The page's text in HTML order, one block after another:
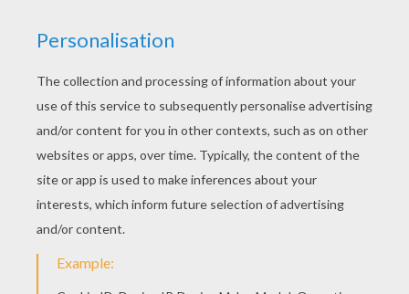
You can print out this Lucky Greeting card
coloring page, but you can also color online.
There are many free Lucky Greeting card coloring
page in ST. PATRICK'S DAY coloring pages.
KEYWORDS: St. Patrick's Day